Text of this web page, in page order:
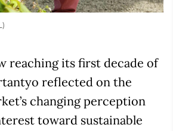
reaching its first decade of
reflected on the
changing perception
toward sustainable